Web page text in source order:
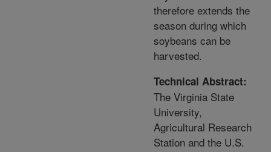
therefore extends the
season during which
soybeans can be
harvested.
Technical Abstract:
The Virginia State
University,
Agricultural Research
Station and the U.S.